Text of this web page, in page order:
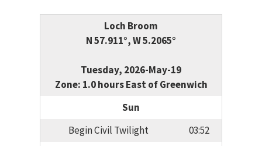
Loch Broom
N 57.911°, W 5.2065°
Tuesday, 2026-May-19
Zone: 1.0 hours East of Greenwich
Sun
Begin Civil Twilight
03:52